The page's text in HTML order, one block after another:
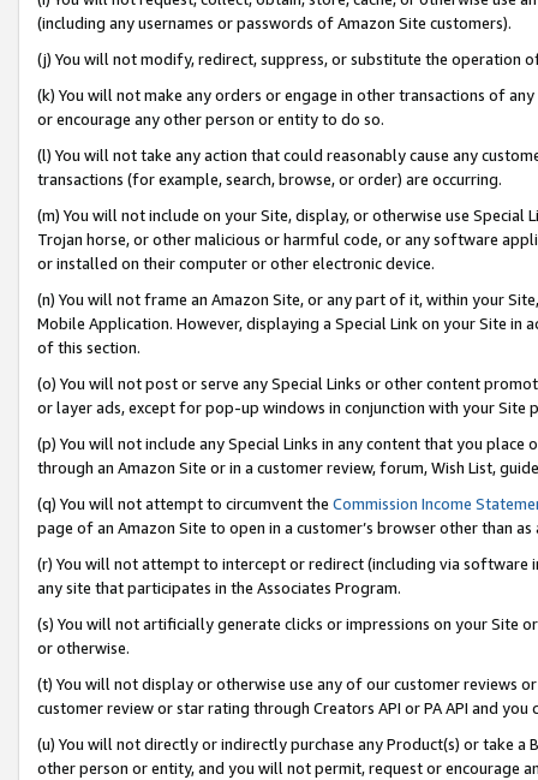
(including any usernames or passwords of Amazon Site customers).
(j) You will not modify, redirect, suppress, or substitute the operation
(k) You will not make any orders or engage in other transactions of
or encourage any other person or entity to do so.
(l) You will not take any action that could reasonably cause any
transactions (for example, search, browse, or order) are occurring.
(m) You will not include on your Site, display, or otherwise use
Trojan horse, or other malicious or harmful code, or any software
or installed on their computer or other electronic device.
(n) You will not frame an Amazon Site, or any part of it, within your
Mobile Application. However, displaying a Special Link on your Site
of this section.
(o) You will not post or serve any Special Links or other content
or layer ads, except for pop-up windows in conjunction with your
(p) You will not include any Special Links in any content that you
through an Amazon Site or in a customer review, forum, Wish List,
(q) You will not attempt to circumvent the Commission Income
page of an Amazon Site to open in a customer’s browser other than
(r) You will not attempt to intercept or redirect (including via software
any site that participates in the Associates Program.
(s) You will not artificially generate clicks or impressions on your Site
or otherwise.
(t) You will not display or otherwise use any of our customer reviews
customer review or star rating through Creators API or PA API and
(u) You will not directly or indirectly purchase any Product(s) or take
other person or entity, and you will not permit, request or encourage